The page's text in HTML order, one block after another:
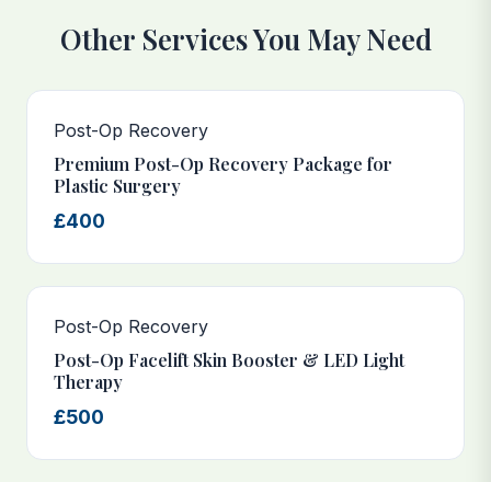
Other Services You May Need
Post-Op Recovery
Premium Post-Op Recovery Package for
Plastic Surgery
£400
Post-Op Recovery
Post-Op Facelift Skin Booster & LED Light
Therapy
£500